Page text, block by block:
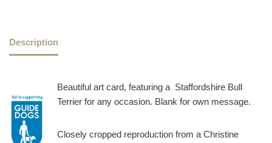
Description
Beautiful art card, featuring a Staffordshire Bull
Terrier for any occasion. Blank for own message.
Closely cropped reproduction from a Christine